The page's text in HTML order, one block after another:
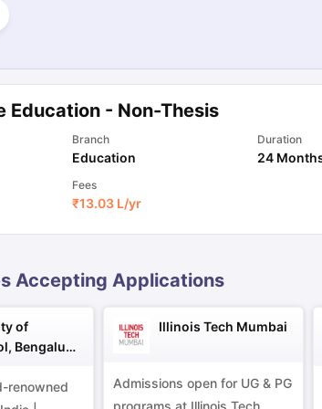
2Exams for Study AbroadGRE 2024 Preparation
(Sets 1-3)IELTS Sample Papers Academic
Education - Non-Thesis
Branch
Education
Duration
24
Fees
₹13.03 L/yr
Accepting Applications
of
Bengaluru
renowned
Illinois Tech Mumbai
Admissions open for UG & PG
programs at Illinois Tech